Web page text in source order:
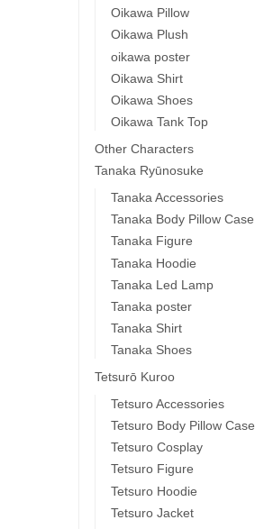
Oikawa Pillow
Oikawa Plush
oikawa poster
Oikawa Shirt
Oikawa Shoes
Oikawa Tank Top
Other Characters
Tanaka Ryūnosuke
Tanaka Accessories
Tanaka Body Pillow Case
Tanaka Figure
Tanaka Hoodie
Tanaka Led Lamp
Tanaka poster
Tanaka Shirt
Tanaka Shoes
Tetsurō Kuroo
Tetsuro Accessories
Tetsuro Body Pillow Case
Tetsuro Cosplay
Tetsuro Figure
Tetsuro Hoodie
Tetsuro Jacket